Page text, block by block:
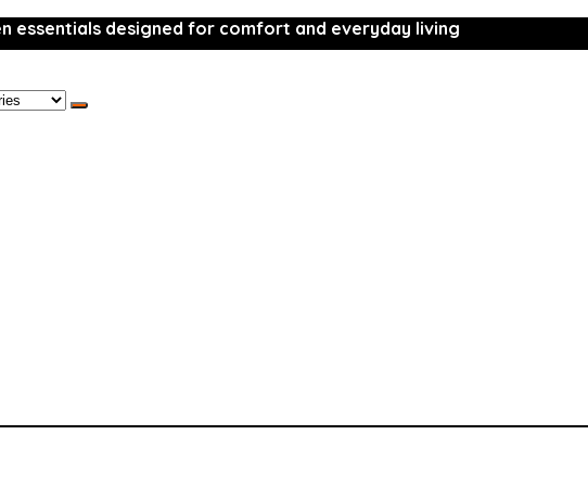
essentials designed for comfort and everyday living